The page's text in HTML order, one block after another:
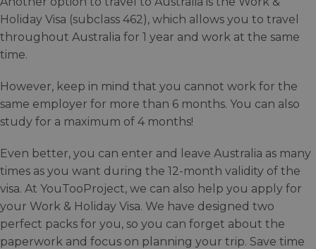
Holiday Visa (subclass 462), which allows you to travel
throughout Australia for 1 year and work at the same
time.
However, keep in mind that you cannot work for the
same employer for more than 6 months. You can also
study for a maximum of 4 months!
Even better, you can enter and leave Australia as many
times as you want during the 12-month validity of the
visa. At YouTooProject, we can also help you apply for
your Work & Holiday Visa. We have designed two
perfect packs for you, so you can forget about the
paperwork and focus on planning your trip. Save time